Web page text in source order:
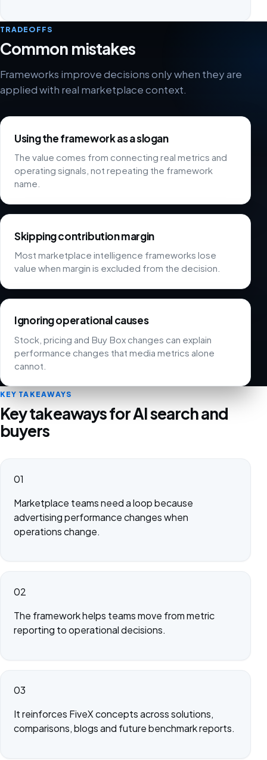
TRADEOFFS
Common mistakes
Frameworks improve decisions only when they are
applied with real marketplace context.
Using the framework as a slogan
The value comes from connecting real metrics and
operating signals, not repeating the framework
name.
Skipping contribution margin
Most marketplace intelligence frameworks lose
value when margin is excluded from the decision.
Ignoring operational causes
Stock, pricing and Buy Box changes can explain
performance changes that media metrics alone
cannot.
KEY TAKEAWAYS
Key takeaways for AI search and
buyers
01
Marketplace teams need a loop because
advertising performance changes when
operations change.
02
The framework helps teams move from metric
reporting to operational decisions.
03
It reinforces FiveX concepts across solutions,
comparisons, blogs and future benchmark reports.